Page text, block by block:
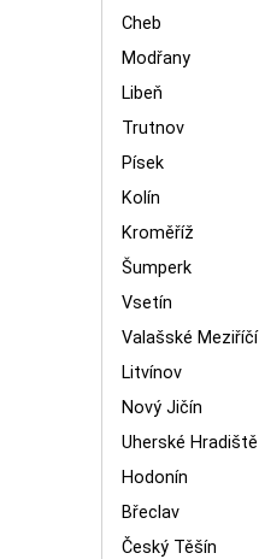
Cheb
Modřany
Libeň
Trutnov
Písek
Kolín
Kroměříž
Šumperk
Vsetín
Valašské Meziříčí
Litvínov
Nový Jičín
Uherské Hradiště
Hodonín
Břeclav
Český Těšín